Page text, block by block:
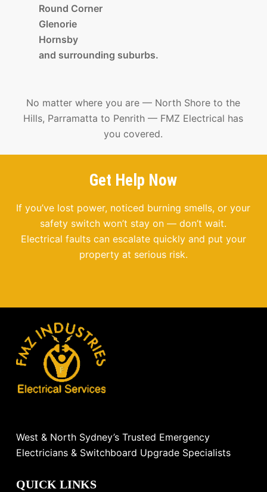
Round Corner
Glenorie
Hornsby
and surrounding suburbs.
No matter where you are — North Shore to the
Hills, Parramatta to Penrith — FMZ Electrical has
you covered.
Get Help Now
If you’ve lost power, noticed burning smells, or your
safety switch won’t stay on — don’t wait.
Electrical faults can escalate quickly and put your
property at serious risk.
West & North Sydney’s Trusted Emergency
Electricians & Switchboard Upgrade Specialists
QUICK LINKS